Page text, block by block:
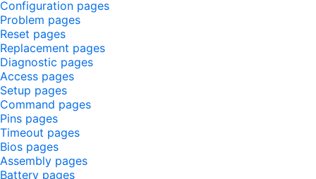
Configuration pages
Problem pages
Reset pages
Replacement pages
Diagnostic pages
Access pages
Setup pages
Command pages
Pins pages
Timeout pages
Bios pages
Assembly pages
Battery pages